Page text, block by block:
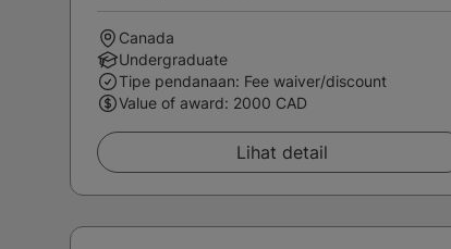
Canada
Undergraduate
Tipe pendanaan: Fee waiver/discount
Value of award: 2000 CAD
Lihat detail